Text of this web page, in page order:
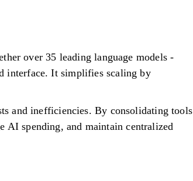
over 35 leading language models -
interface. It simplifies scaling by
and inefficiencies. By consolidating tools
AI spending, and maintain centralized